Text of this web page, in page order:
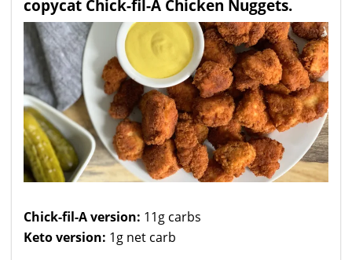
copycat Chick-fil-A Chicken Nuggets.
Chick-fil-A version: 11g carbs
Keto version: 1g net carb